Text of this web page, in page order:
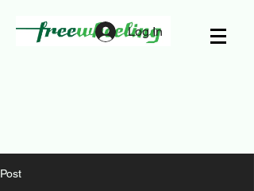
Log In
Post